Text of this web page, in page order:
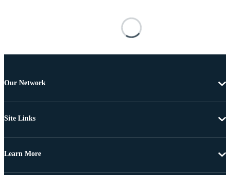
Our Network
Site Links
Learn More